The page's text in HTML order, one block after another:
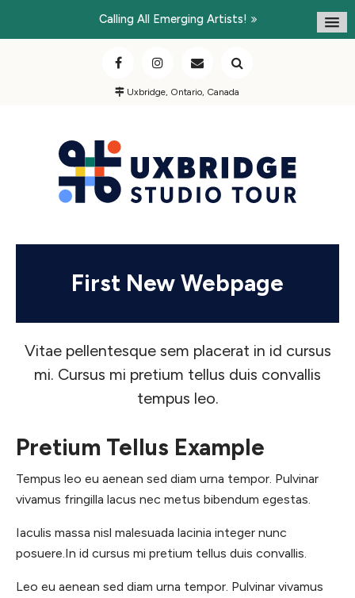
Calling All Emerging Artists!
Uxbridge, Ontario, Canada
First New Webpage
Vitae pellentesque sem placerat in id cursus
mi. Cursus mi pretium tellus duis convallis
tempus leo.
Pretium Tellus Example
Tempus leo eu aenean sed diam urna tempor. Pulvinar
vivamus fringilla lacus nec metus bibendum egestas.
Iaculis massa nisl malesuada lacinia integer nunc
posuere.In id cursus mi pretium tellus duis convallis.
Leo eu aenean sed diam urna tempor. Pulvinar vivamus